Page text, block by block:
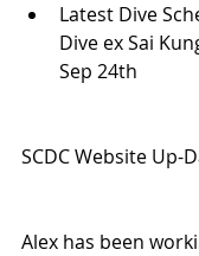
Latest Dive
Dive ex Sai
Sep 24th
SCDC Website Up-
Alex has been